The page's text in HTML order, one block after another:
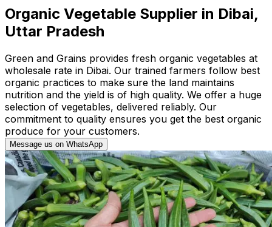
Organic Vegetable Supplier in Dibai,
Uttar Pradesh
Green and Grains provides fresh organic vegetables at
wholesale rate in Dibai. Our trained farmers follow best
organic practices to make sure the land maintains
nutrition and the yield is of high quality. We offer a huge
selection of vegetables, delivered reliably. Our
commitment to quality ensures you get the best organic
produce for your customers.
Message us on WhatsApp